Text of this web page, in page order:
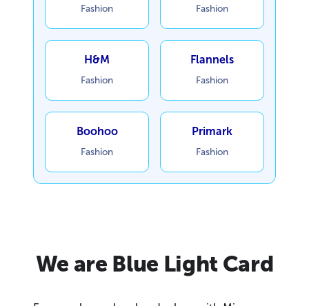
Fashion Fashion
H&M
Fashion
Flannels
Fashion
Boohoo
Fashion
Primark
Fashion
We are Blue Light Card